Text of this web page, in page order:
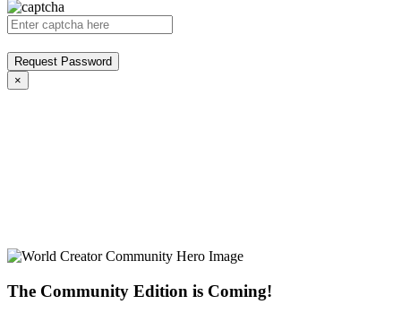
Request Password
×
The Community Edition is Coming!